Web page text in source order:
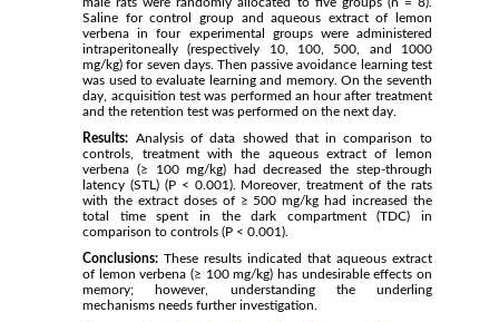
Saline for control group and aqueous extract of lemon
verbena in four experimental groups were administered
intraperitoneally (respectively 10, 100, 500, and 1000
mg/kg) for seven days. Then passive avoidance learning test
was used to evaluate learning and memory. On the seventh
day, acquisition test was performed an hour after treatment
and the retention test was performed on the next day.
Results: Analysis of data showed that in comparison to
controls, treatment with the aqueous extract of lemon
verbena (≥ 100 mg/kg) had decreased the step-through
latency (STL) (P < 0.001). Moreover, treatment of the rats
with the extract doses of ≥ 500 mg/kg had increased the
total time spent in the dark compartment (TDC) in
comparison to controls (P < 0.001).
Conclusions: These results indicated that aqueous extract
of lemon verbena (≥ 100 mg/kg) has undesirable effects on
memory; however, understanding the underling
mechanisms needs further investigation.